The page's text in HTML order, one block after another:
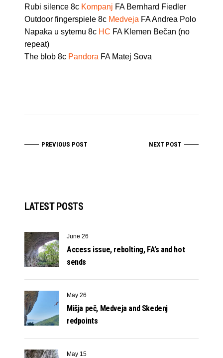
Rubi silence 8c Kompanj FA Bernhard Fiedler
Outdoor fingerspiele 8c Medveja FA Andrea Polo
Napaka u sytemu 8c HC FA Klemen Bečan (no
repeat)
The blob 8c Pandora FA Matej Sova
PREVIOUS POST NEXT POST
LATEST POSTS
June 26
Access issue, rebolting, FA’s and hot
sends
May 26
Mišja peč, Medveja and Skedenj
redpoints
May 15